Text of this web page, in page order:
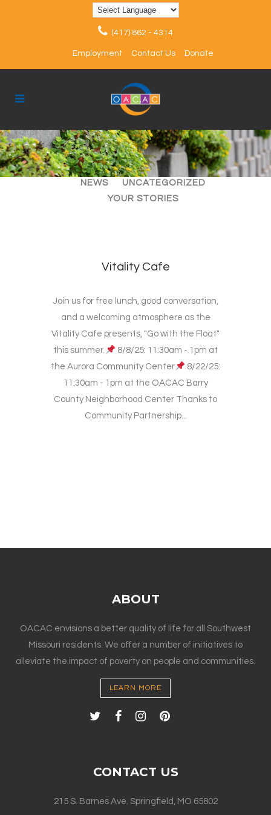
(417) 862 - 4314
Employment Contact Us Donate
ALL ARTICLES
EVENTS
NEWS
UNCATEGORIZED
YOUR STORIES
Vitality Cafe
Join us for free lunch, good conversation,
and a welcoming atmosphere as the
Vitality Cafe presents, "Go with the Float"
this summer.
8/8/25: 11:30am - 1pm at
the Aurora Community Center
8/22/25:
11:30am - 1pm at the OACAC Barry
County Neighborhood Center Thanks to
Community Partnership...
ABOUT
OACAC envisions a better quality of life for all Southwest
Missouri residents. We offer a number of initiatives to
alleviate the impact of poverty on people and communities.
LEARN MORE
CONTACT US
215 S. Barnes Ave. Springfield, MO 65802